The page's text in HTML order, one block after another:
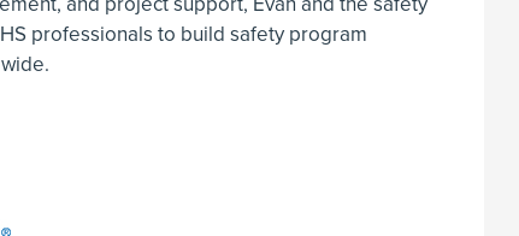
professionals to build safety program